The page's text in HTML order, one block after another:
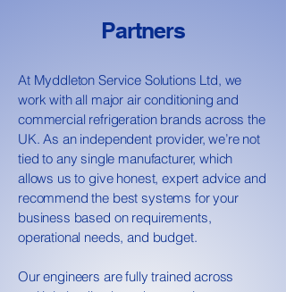
Partners
At Myddleton Service Solutions Ltd, we
work with all major air conditioning and
commercial refrigeration brands across the
UK. As an independent provider, we’re not
tied to any single manufacturer, which
allows us to give honest, expert advice and
recommend the best systems for your
business based on requirements,
operational needs, and budget.
Our engineers are fully trained across